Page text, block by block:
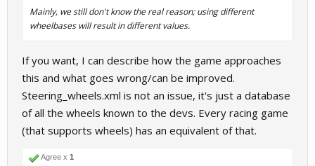
Mainly, we still don't know the real reason; using different
wheelbases will result in different values.
If you want, I can describe how the game approaches
this and what goes wrong/can be improved.
Steering_wheels.xml is not an issue, it's just a database
of all the wheels known to the devs. Every racing game
(that supports wheels) has an equivalent of that.
Agree x 1